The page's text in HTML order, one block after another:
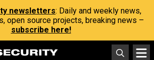
newsletters: Daily and weekly news,
open source projects, breaking news –
subscribe here!